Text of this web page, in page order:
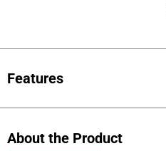
Features
About the Product